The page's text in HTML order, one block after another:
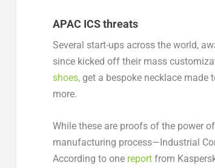
APAC ICS threats
Several start-ups across the world,
since kicked off their mass
shoes,get a bespoke necklace made
more.
While these are proofs of the power
manufacturing process—Industrial
According to one reportfrom